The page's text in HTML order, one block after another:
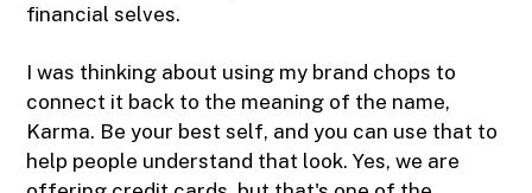
financial selves.
I was thinking about using my brand chops to
connect it back to the meaning of the name,
Karma. Be your best self, and you can use that to
help people understand that look. Yes, we are